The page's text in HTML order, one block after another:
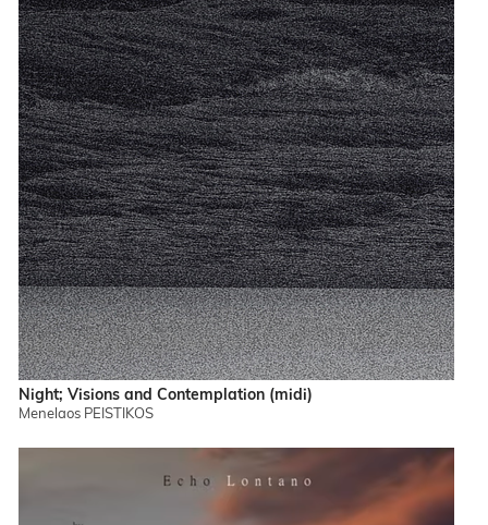
Night; Visions and Contemplation (midi)
Menelaos PEISTIKOS